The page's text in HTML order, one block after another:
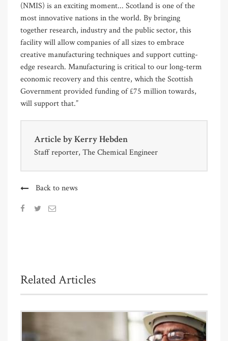
(NMIS) is an exciting moment... Scotland is one of the
most innovative nations in the world. By bringing
together research, industry and the public sector, this
facility will allow companies of all sizes to embrace
creative manufacturing techniques and support cutting-
edge research. Manufacturing is critical to our long-term
economic recovery and this centre, which the Scottish
Government provided funding of £75 million towards,
will support that.”
Article byKerry Hebden
Staff reporter, The Chemical Engineer
Back to news
Related Articles